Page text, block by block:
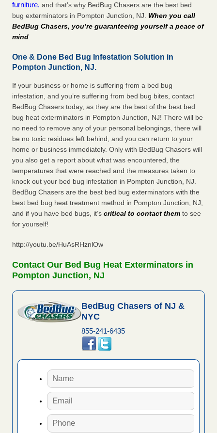
furniture, and that’s why BedBug Chasers are the best bed
bug exterminators in Pompton Junction, NJ. When you call
BedBug Chasers, you’re guaranteeing yourself a peace of
mind.
One & Done Bed Bug Infestation Solution in
Pompton Junction, NJ.
If your business or home is suffering from a bed bug
infestation, and you’re suffering from bed bug bites, contact
BedBug Chasers today, as they are the best of the best bed
bug heat exterminators in Pompton Junction, NJ! There will be
no need to remove any of your personal belongings, there will
be no toxic residues left behind, and you can return to your
home or business immediately. Only with BedBug Chasers will
you also get a report about what was encountered, the
temperatures that were reached and the measures taken to
knock out your bed bug infestation in Pompton Junction, NJ.
BedBug Chasers are the best bed bug exterminators with the
best bed bug heat treatment method in Pompton Junction, NJ,
and if you have bed bugs, it’s critical to contact them to see
for yourself!
http://youtu.be/HuAsRHznlOw
Contact Our Bed Bug Heat Exterminators in
Pompton Junction, NJ
BedBug Chasers of NJ &
NYC
855-241-6435